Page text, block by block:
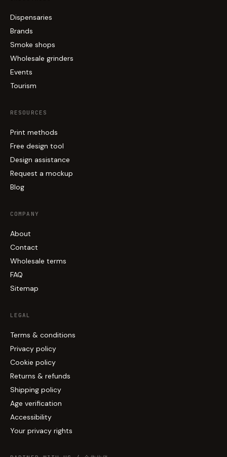
Dispensaries
Brands
Smoke shops
Wholesale grinders
Events
Tourism
RESOURCES
Print methods
Free design tool
Design assistance
Request a mockup
Blog
COMPANY
About
Contact
Wholesale terms
FAQ
Sitemap
LEGAL
Terms & conditions
Privacy policy
Cookie policy
Returns & refunds
Shipping policy
Age verification
Accessibility
Your privacy rights